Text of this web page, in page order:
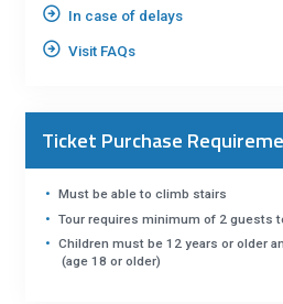
In case of delays
Visit FAQs
Ticket Purchase
Must be able to climb stairs
Tour requires minimum of 2 guests
Children must be 12 years or older
(age 18 or older)